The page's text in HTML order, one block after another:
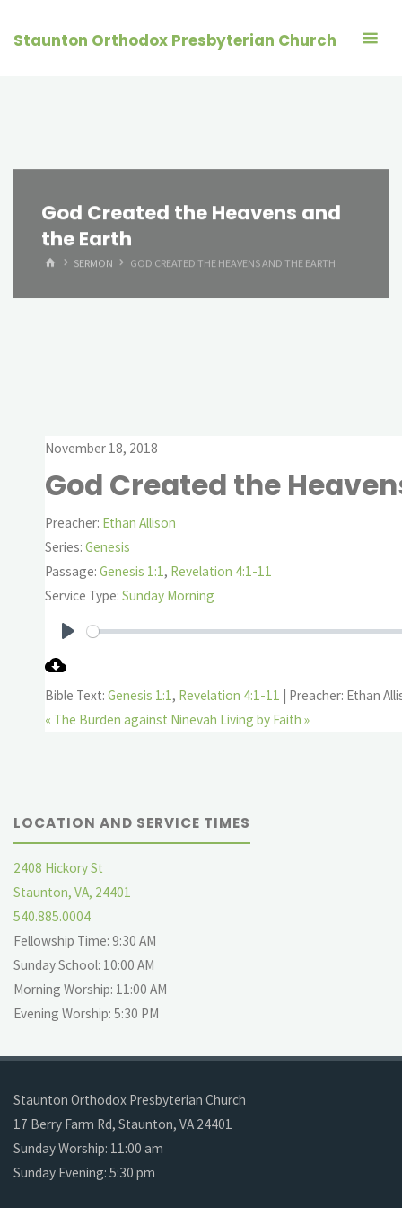
Staunton Orthodox Presbyterian Church
God Created the Heavens and
the Earth
HOMESERMON GOD CREATED THE HEAVENS AND THE EARTH
November 18, 2018
God Created the
Preacher: Ethan Allison
Series: Genesis
Passage: Genesis 1:1, Revelation 4:1-11
Service Type: Sunday Morning
Bible Text: Genesis 1:1, Revelation 4:1-11 | Preacher: Ethan
« The Burden against Ninevah Living by Faith »
LOCATION AND SERVICE TIMES
2408 Hickory St
Staunton, VA, 24401
540.885.0004
Fellowship Time: 9:30 AM
Sunday School: 10:00 AM
Morning Worship: 11:00 AM
Evening Worship: 5:30 PM
Staunton Orthodox Presbyterian Church
17 Berry Farm Rd, Staunton, VA 24401
Sunday Worship: 11:00 am
Sunday Evening: 5:30 pm